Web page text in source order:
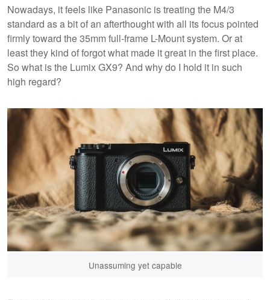
Nowadays, it feels like Panasonic is treating the M4/3
standard as a bit of an afterthought with all its focus pointed
firmly toward the 35mm full-frame L-Mount system. Or at
least they kind of forgot what made it great in the first place.
So what is the Lumix GX9? And why do I hold it in such
high regard?
Unassuming yet capable